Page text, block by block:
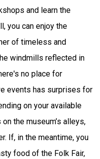
and learn the
you can enjoy the
of timeless and
windmills reflected in
no place for
events has surprises for
on your available
the museum’s alleys,
If, in the meantime, you
food of the Folk Fair,